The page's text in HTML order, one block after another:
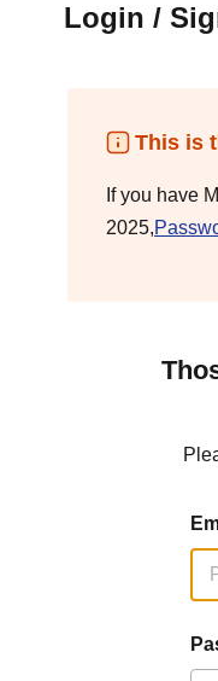
Login /
This is
If you have
2025,